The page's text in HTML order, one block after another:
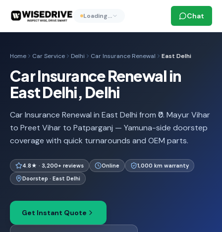
Loading… Chat
Home Car Service Delhi Car Insurance Renewal East Delhi
Car Insurance Renewal in
East Delhi, Delhi
Car Insurance Renewal in East Delhi from ₹0. Mayur Vihar
to Preet Vihar to Patparganj — Yamuna-side doorstep
coverage with quick turnarounds and OEM parts.
4.8★ · 3,200+ reviews Online
1,000 km warranty
Doorstep · East Delhi
Get Instant Quote